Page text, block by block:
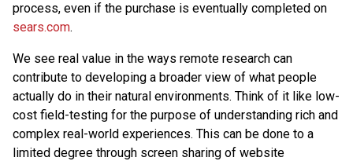
process, even if the purchase is eventually completed on
sears.com.
We see real value in the ways remote research can
contribute to developing a broader view of what people
actually do in their natural environments. Think of it like low-
cost field-testing for the purpose of understanding rich and
complex real-world experiences. This can be done to a
limited degree through screen sharing of website